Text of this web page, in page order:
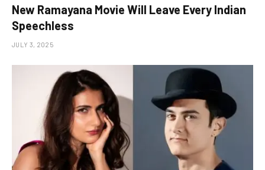
New Ramayana Movie Will Leave Every Indian
Speechless
JULY 3, 2025